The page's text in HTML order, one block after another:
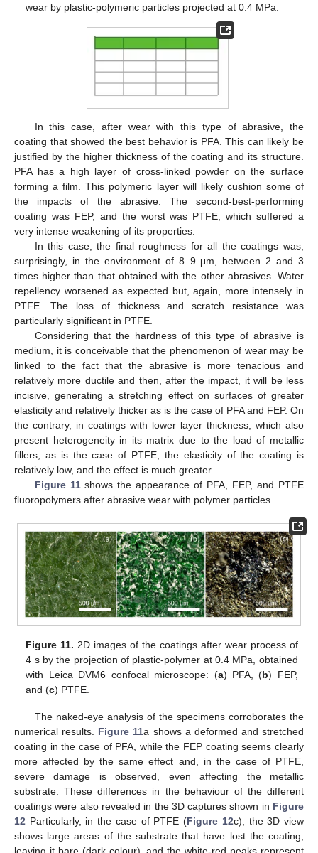
wear by plastic-polymeric particles projected at 0.4 MPa.
In this case, after wear with this type of abrasive, the
coating that showed the best behavior is PFA. This can likely be
justified by the higher thickness of the coating and its structure.
PFA has a high layer of cross-linked powder on the surface
forming a film. This polymeric layer will likely cushion some of
the impacts of the abrasive. The second-best-performing
coating was FEP, and the worst was PTFE, which suffered a
very intense weakening of its properties.
In this case, the final roughness for all the coatings was,
surprisingly, in the environment of 8–9 μm, between 2 and 3
times higher than that obtained with the other abrasives. Water
repellency worsened as expected but, again, more intensely in
PTFE. The loss of thickness and scratch resistance was
particularly significant in PTFE.
Considering that the hardness of this type of abrasive is
medium, it is conceivable that the phenomenon of wear may be
linked to the fact that the abrasive is more tenacious and
relatively more ductile and then, after the impact, it will be less
incisive, generating a stretching effect on surfaces of greater
elasticity and relatively thicker as is the case of PFA and FEP. On
the contrary, in coatings with lower layer thickness, which also
present heterogeneity in its matrix due to the load of metallic
fillers, as is the case of PTFE, the elasticity of the coating is
relatively low, and the effect is much greater.
Figure 11shows the appearance of PFA, FEP, and PTFE
fluoropolymers after abrasive wear with polymer particles.
Figure 11. 2D images of the coatings after wear process of
4 s by the projection of plastic-polymer at 0.4 MPa, obtained
with Leica DVM6 confocal microscope: (a) PFA, (b) FEP,
and (c) PTFE.
The naked-eye analysis of the specimens corroborates the
numerical results. Figure 11a shows a deformed and stretched
coating in the case of PFA, while the FEP coating seems clearly
more affected by the same effect and, in the case of PTFE,
severe damage is observed, even affecting the metallic
substrate. These differences in the behaviour of the different
coatings were also revealed in the 3D captures shown in Figure
12 Particularly, in the case of PTFE (Figure 12c), the 3D view
shows large areas of the substrate that have lost the coating,
12. May
13. May
14. May
15. May
16. May
17. May
18. May
19. May
20. May
22. May
23. May
24. May
25. May
26. May
27. May
28. May
29. May
30. May
1. Jun
2. Jun
3. Jun
4. Jun
5. Jun
6. Jun
7. Jun
8. Jun
9. Jun
11. Jun
12. Jun
13. Jun
14. Jun
15. Jun
16. Jun
17. Jun
18. Jun
19. Jun
21. Jun
22. Jun
23. Jun
24. Jun
25. Jun
26. Jun
27. Jun
28. Jun
29. Jun
1. Jul
2. Jul
3. Jul
4. Jul
5. Jul
6. Jul
7. Jul
8. Jul
9. Jul
11. Jul
12. Jul
13. Jul
14. Jul
15. Jul
16. Jul
17. Jul
18. Jul
19. Jul
21. Jul
22. Jul
23. Jul
24. Jul
25. Jul
26. Jul
27. Jul
28. Jul
29. Jul
31. Jul
1. Aug
2. Aug
3. Aug
4. Aug
5. Aug
6. Aug
7. Aug
8. Aug